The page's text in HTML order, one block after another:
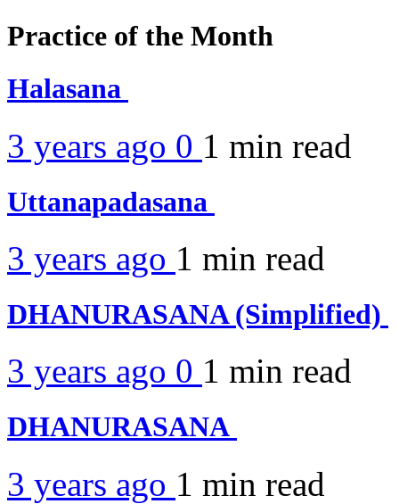
Practice of the Month
Halasana
3 years ago 0 1 min read
Uttanapadasana
3 years ago 1 min read
DHANURASANA (Simplified)
3 years ago 0 1 min read
DHANURASANA
3 years ago 1 min read